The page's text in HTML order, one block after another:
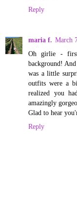
Reply
maria f. March
Oh girlie -
background!
was a little
outfits were a
realized you
amazingly
Glad to hear
Reply